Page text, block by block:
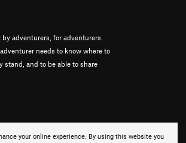
your online experience. By using this website you
adventurers, for adventurers.
needs to know where to
stand, and to be able to share